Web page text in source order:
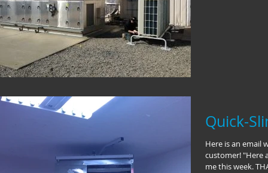
Quick-
Here is an email
customer! "Here
me this week.